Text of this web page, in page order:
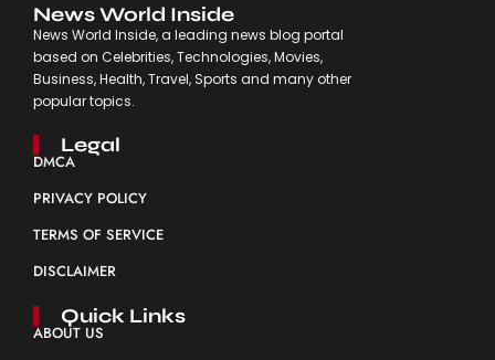
News World Inside
News World Inside, a leading news blog portal
based on Celebrities, Technologies, Movies,
Business, Health, Travel, Sports and many other
popular topics.
Legal
DMCA
PRIVACY POLICY
TERMS OF SERVICE
DISCLAIMER
Quick Links
ABOUT US